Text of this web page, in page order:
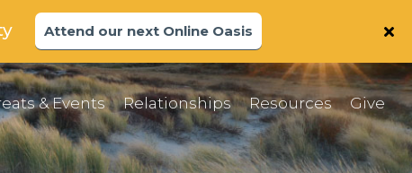
& Events Relationships Resources Give
Attend our next Online Oasis